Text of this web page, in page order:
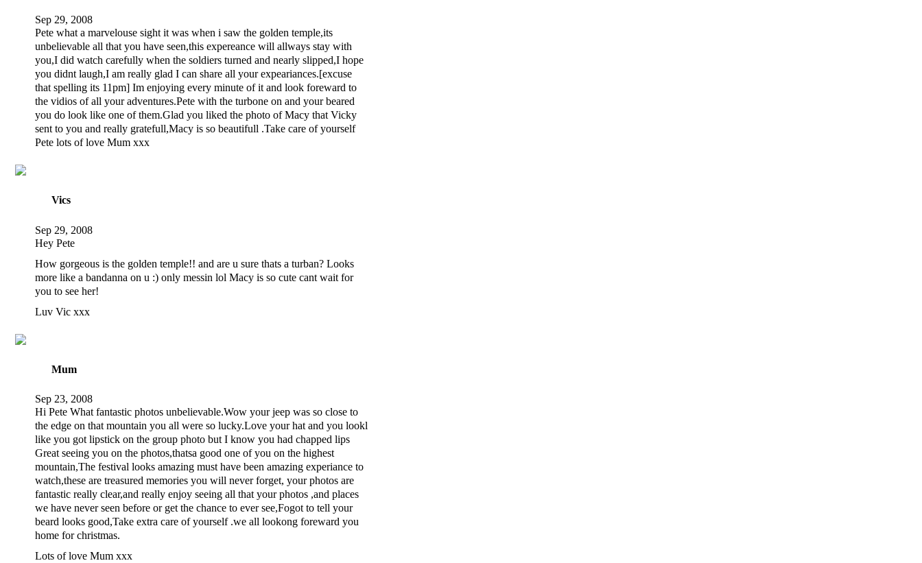
Sep 29, 2008
Pete what a marvelouse sight it was when i saw the golden temple,its
unbelievable all that you have seen,this expereance will allways stay with
you,I did watch carefully when the soldiers turned and nearly slipped,I hope
you didnt laugh,I am really glad I can share all your expeariances.[excuse
that spelling its 11pm] Im enjoying every minute of it and look foreward to
the vidios of all your adventures.Pete with the turbone on and your beared
you do look like one of them.Glad you liked the photo of Macy that Vicky
sent to you and really gratefull,Macy is so beautifull .Take care of yourself
Pete lots of love Mum xxx
Vics
Sep 29, 2008
Hey Pete
How gorgeous is the golden temple!! and are u sure thats a turban? Looks
more like a bandanna on u :) only messin lol Macy is so cute cant wait for
you to see her!
Luv Vic xxx
Mum
Sep 23, 2008
Hi Pete What fantastic photos unbelievable.Wow your jeep was so close to
the edge on that mountain you all were so lucky.Love your hat and you lookl
like you got lipstick on the group photo but I know you had chapped lips
Great seeing you on the photos,thatsa good one of you on the highest
mountain,The festival looks amazing must have been amazing experiance to
watch,these are treasured memories you will never forget, your photos are
fantastic really clear,and really enjoy seeing all that your photos ,and places
we have never seen before or get the chance to ever see,Fogot to tell your
beard looks good,Take extra care of yourself .we all lookong foreward you
home for christmas.
Lots of love Mum xxx